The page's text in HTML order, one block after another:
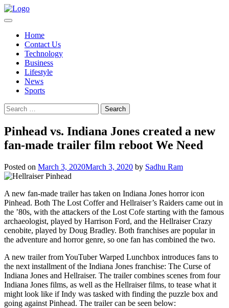
Skip
to
Home
Contact Us
Technology
Business
Lifestyle
News
Sports
Search
for:
Pinhead vs. Indiana Jones created a new
fan-made trailer film reboot We Need
Posted on March 3, 2020March 3, 2020 by Sadhu Ram
A new fan-made trailer has taken on Indiana Jones horror icon
Pinhead. Both The Lost Coffer and Hellraiser’s Raiders came out in
the ’80s, with the attackers of the Lost Cofe starting with the famous
archaeologist, played by Harrison Ford, and the Hellraiser Crazy
cenobite, played by Doug Bradley. Both franchises are popular in
the adventure and horror genre, so one fan has combined the two.
A new trailer from YouTuber Warped Lunchbox introduces fans to
the next installment of the Indiana Jones franchise: The Curse of
Indiana Jones and Hellraiser. The trailer combines scenes from four
Indiana Jones films, as well as the Hellraiser films, to tease what it
might look like if Indy was tasked with finding the puzzle box and
going against Pinhead. The trailer can be seen below: